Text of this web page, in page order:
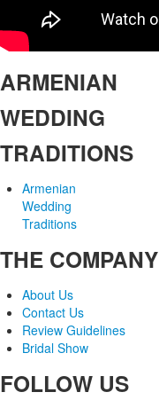
ARMENIAN
WEDDING
TRADITIONS
Armenian
Wedding
Traditions
THE COMPANY
About Us
Contact Us
Review Guidelines
Bridal Show
FOLLOW US